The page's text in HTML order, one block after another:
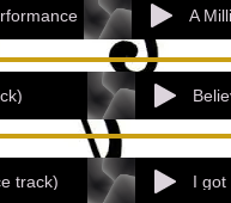
A
track) I got